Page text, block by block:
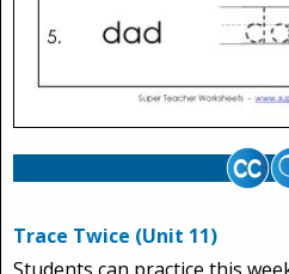
Trace Twice (Unit 11)